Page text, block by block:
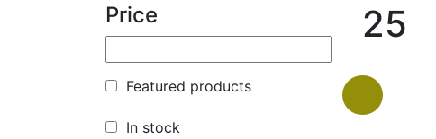
Price
Featured products
In stock
25